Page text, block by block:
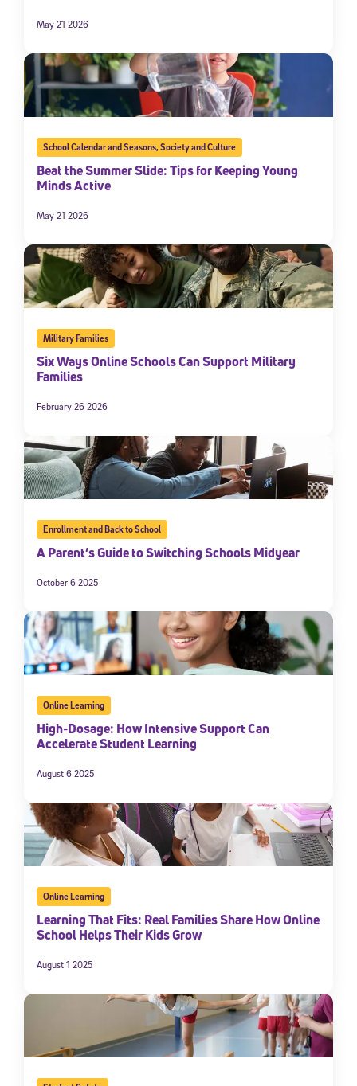
May 21 2026
School Calendar and Seasons,Society and Culture
Beat the Summer Slide: Tips for Keeping Young
Minds Active
May 21 2026
Military Families
Six Ways Online Schools Can Support Military
Families
February 26 2026
Enrollment and Back to School
A Parent’s Guide to Switching Schools Midyear
October 6 2025
Online Learning
High-Dosage: How Intensive Support Can
Accelerate Student Learning
August 6 2025
Online Learning
Learning That Fits: Real Families Share How Online
School Helps Their Kids Grow
August 1 2025